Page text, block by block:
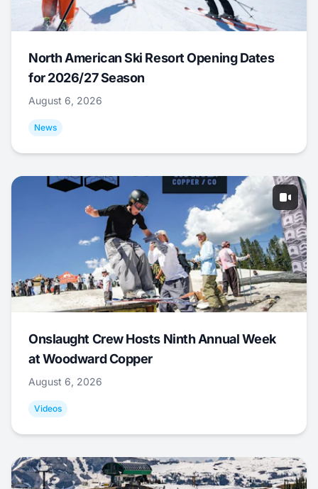
North American Ski Resort Opening Dates
for 2026/27 Season
August 6, 2026
News
Onslaught Crew Hosts Ninth Annual Week
at Woodward Copper
August 6, 2026
Videos